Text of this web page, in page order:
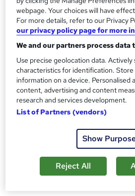
t
h
i
?
Qualification
No formal qualification
Certificates
Reed Courses Certificate of
Additional info
Tutor is available to students
students purchased this course
Add to
webpage. Your choices will have
For more details, refer to our Privacy
our privacy policy page for more
We and our partners process data
Use precise geolocation data. Actively
characteristics for identification. Store
information on a device. Personalised
content, advertising and content
research and services development.
List of Partners (vendors)
Show
Reject All